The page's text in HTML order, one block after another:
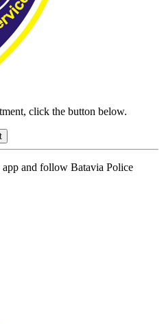
click the button below.
and follow Batavia Police